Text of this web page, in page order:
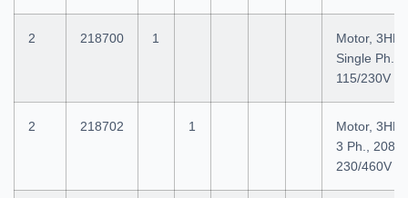
2 218700 1
Motor, 3HP
Single Ph.,
115/230V
2 218702 1
Motor, 3HP
3 Ph., 208-
230/460V